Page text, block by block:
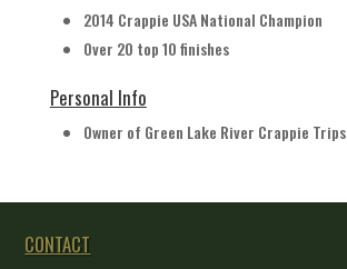
2014 Crappie USA National Champion
Over 20 top 10 finishes
Personal Info
Owner of Green Lake River Crappie Trips
CONTACT